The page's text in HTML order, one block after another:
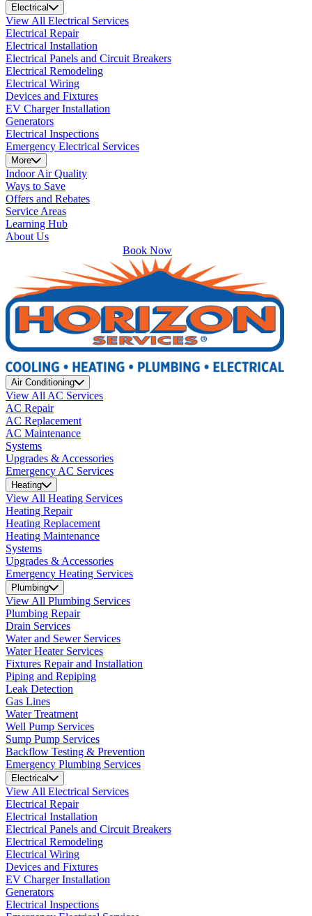
Electrical
View All Electrical Services
Electrical Repair
Electrical Installation
Electrical Panels and Circuit Breakers
Electrical Remodeling
Electrical Wiring
Devices and Fixtures
EV Charger Installation
Generators
Electrical Inspections
Emergency Electrical Services
More
Indoor Air Quality
Ways to Save
Offers and Rebates
Service Areas
Learning Hub
About Us
Book Now
Air Conditioning
View All AC Services
AC Repair
AC Replacement
AC Maintenance
Systems
Upgrades & Accessories
Emergency AC Services
Heating
View All Heating Services
Heating Repair
Heating Replacement
Heating Maintenance
Systems
Upgrades & Accessories
Emergency Heating Services
Plumbing
View All Plumbing Services
Plumbing Repair
Drain Services
Water and Sewer Services
Water Heater Services
Fixtures Repair and Installation
Piping and Repiping
Leak Detection
Gas Lines
Water Treatment
Well Pump Services
Sump Pump Services
Backflow Testing & Prevention
Emergency Plumbing Services
Electrical
View All Electrical Services
Electrical Repair
Electrical Installation
Electrical Panels and Circuit Breakers
Electrical Remodeling
Electrical Wiring
Devices and Fixtures
EV Charger Installation
Generators
Electrical Inspections